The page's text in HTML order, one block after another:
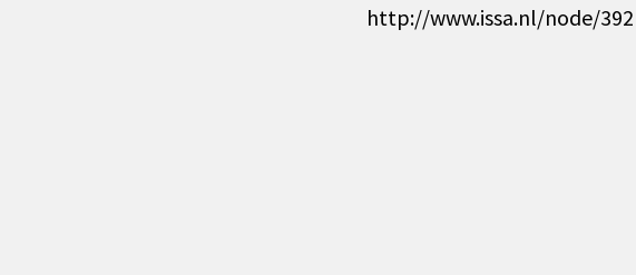
http://www.issa.nl/node/392